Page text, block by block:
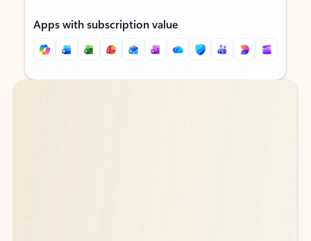
Apps with subscription value
Back to tabs
Back to tabs